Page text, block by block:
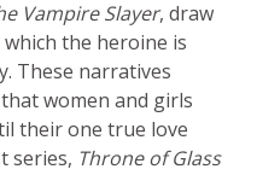
Vampire Slayer, draw
the heroine is
These narratives
women and girls
their one true love
series, Throne of Glass